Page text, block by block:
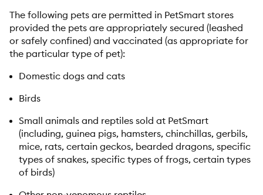
The following pets are permitted in PetSmart stores
provided the pets are appropriately secured (leashed
or safely confined) and vaccinated (as appropriate for
the particular type of pet):
Domestic dogs and cats
Birds
Small animals and reptiles sold at PetSmart
(including, guinea pigs, hamsters, chinchillas, gerbils,
mice, rats, certain geckos, bearded dragons, specific
types of snakes, specific types of frogs, certain types
of birds)